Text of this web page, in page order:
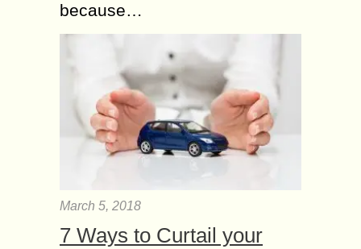
because…
March 5, 2018
7 Ways to Curtail your